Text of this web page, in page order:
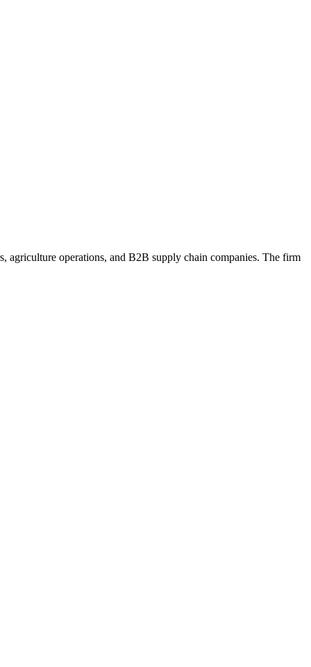
agriculture operations, and B2B supply chain companies. The firm